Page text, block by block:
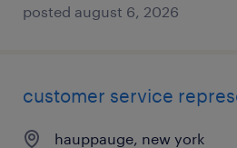
posted august 6, 2026
customer service
hauppauge, new york